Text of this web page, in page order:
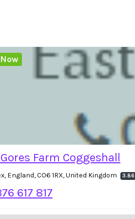
Farm Coggeshall
England, CO6 1RX, United Kingdom
617 817